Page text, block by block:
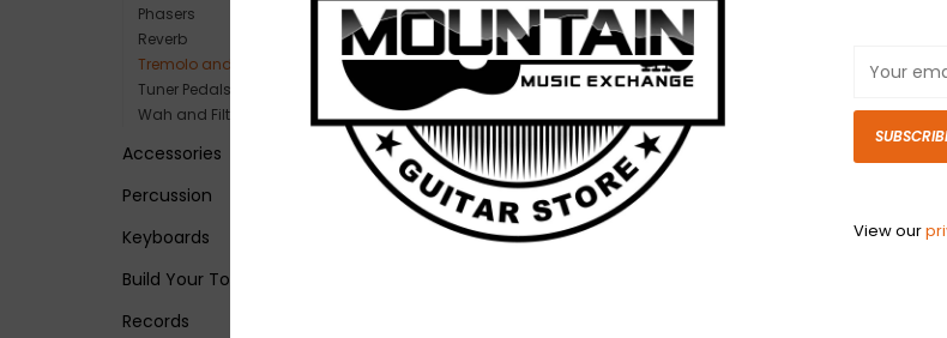
Phasers
Reverb
Tremolo and Vibrato
Tuner Pedals
Wah and Filters
Accessories
Percussion
Keyboards
Build Your Tone
Records
View our